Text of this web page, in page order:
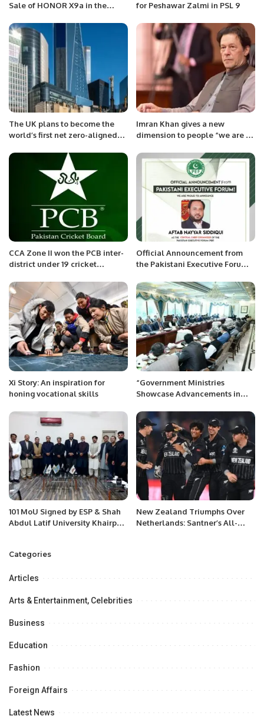
Sale of HONOR X9a in the
Offers.
for Peshawar Zalmi in PSL 9
The UK plans to become the
world’s first net zero-aligned
Imran Khan gives a new
dimension to people “we are an
CCA Zone II won the PCB inter-
district under 19 cricket
Official Announcement from
the Pakistani Executive Forum:
Chief Organizer
Xi Story: An inspiration for
honing vocational skills
“Government Ministries
Showcase Advancements in
101 MoU Signed by ESP & Shah
Abdul Latif University Khairpur
New Zealand Triumphs Over
Netherlands: Santner’s All-
Categories
Articles
Arts & Entertainment, Celebrities
Business
Education
Fashion
Foreign Affairs
Latest News